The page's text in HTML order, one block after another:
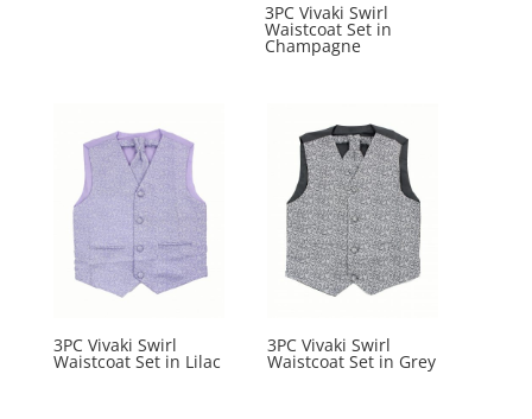
3PC Vivaki Swirl
Waistcoat Set in
Champagne
3PC Vivaki Swirl
Waistcoat Set in Grey
3PC Vivaki Swirl
Waistcoat Set in Lilac